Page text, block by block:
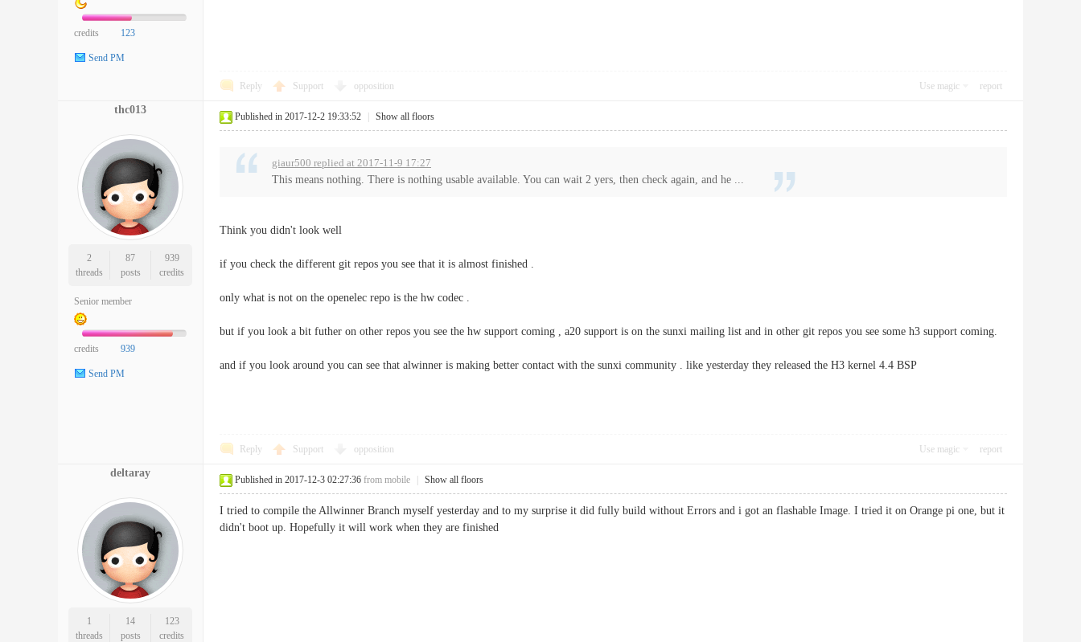
credits 123
Send PM
Reply Support opposition Use magic report
thc013
2
threads
87
posts
939
credits
Senior member
credits 939
Send PM
Published in 2017-12-2 19:33:52 Show all floors
giaur500 replied at 2017-11-9 17:27
This means nothing. There is nothing usable available. You can wait 2 yers, then check again, and he ...
Think you didn't look well
if you check the different git repos you see that it is almost finished .
only what is not on the openelec repo is the hw codec .
but if you look a bit futher on other repos you see the hw support coming , a20 support is on the sunxi mailing list and in other git repos you see some h3 support coming.
and if you look around you can see that alwinner is making better contact with the sunxi community . like yesterday they released the H3 kernel 4.4 BSP
Reply Support opposition Use magic report
deltaray
1
threads
14
posts
123
credits
Published in 2017-12-3 02:27:36 from mobile Show all floors
I tried to compile the Allwinner Branch myself yesterday and to my surprise it did fully build without Errors and i got an flashable Image. I tried it on Orange pi one, but it
didn't boot up. Hopefully it will work when they are finished